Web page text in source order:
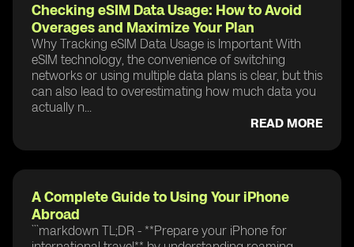
Checking eSIM Data Usage: How to Avoid
Overages and Maximize Your Plan
Why Tracking eSIM Data Usage is Important With
eSIM technology, the convenience of switching
networks or using multiple data plans is clear, but this
can also lead to overestimating how much data you
actually n...
READ MORE
A Complete Guide to Using Your iPhone
Abroad
```markdown TL;DR - **Prepare your iPhone for